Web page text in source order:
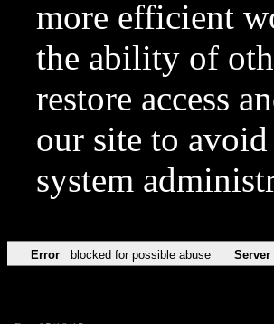
more efficient
the ability of
restore access
our site to
system
Error blocked for possible abuse Server